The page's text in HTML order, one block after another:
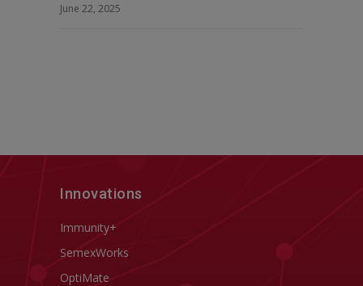
June 22, 2025
Innovations
Immunity+
SemexWorks
OptiMate